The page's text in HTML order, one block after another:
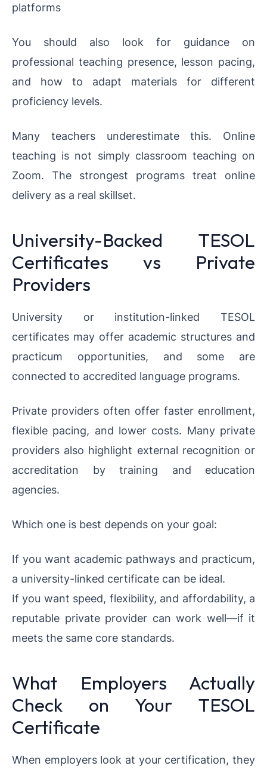
platforms
You should also look for guidance on
professional teaching presence, lesson pacing,
and how to adapt materials for different
proficiency levels.
Many teachers underestimate this. Online
teaching is not simply classroom teaching on
Zoom. The strongest programs treat online
delivery as a real skillset.
University-Backed TESOL
Certificates vs Private
Providers
University or institution-linked TESOL
certificates may offer academic structures and
practicum opportunities, and some are
connected to accredited language programs.
Private providers often offer faster enrollment,
flexible pacing, and lower costs. Many private
providers also highlight external recognition or
accreditation by training and education
agencies.
Which one is best depends on your goal:
If you want academic pathways and practicum,
a university-linked certificate can be ideal.
If you want speed, flexibility, and affordability, a
reputable private provider can work well—if it
meets the same core standards.
What Employers Actually
Check on Your TESOL
Certificate
When employers look at your certification, they